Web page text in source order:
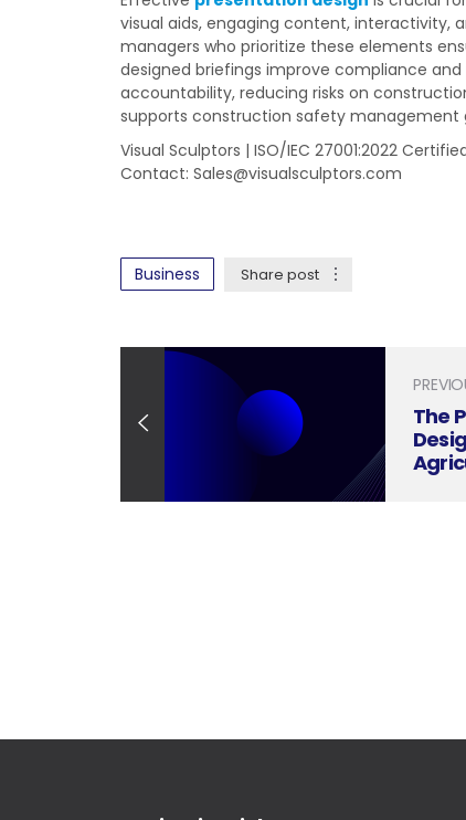
visual aids, engaging content, interactivity,
managers who prioritize these elements
designed briefings improve compliance
accountability, reducing risks on
supports construction safety management
Visual Sculptors | ISO/IEC 27001:2022
Contact:Sales@visualsculptors.com
Business Share post
The